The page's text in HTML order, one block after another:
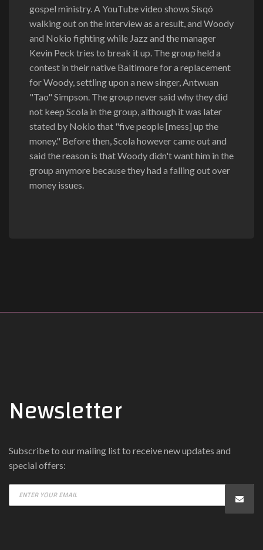
gospel ministry. A YouTube video shows Sisqó
walking out on the interview as a result, and Woody
and Nokio fighting while Jazz and the manager
Kevin Peck tries to break it up. The group held a
contest in their native Baltimore for a replacement
for Woody, settling upon a new singer, Antwuan
"Tao" Simpson. The group never said why they did
not keep Scola in the group, although it was later
stated by Nokio that "five people [mess] up the
money." Before then, Scola however came out and
said the reason is that Woody didn't want him in the
group anymore because they had a falling out over
money issues.
Newsletter
Subscribe to our mailing list to receive new updates and
special offers: